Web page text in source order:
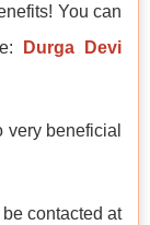
You can
Durga Devi
very beneficial
contacted at